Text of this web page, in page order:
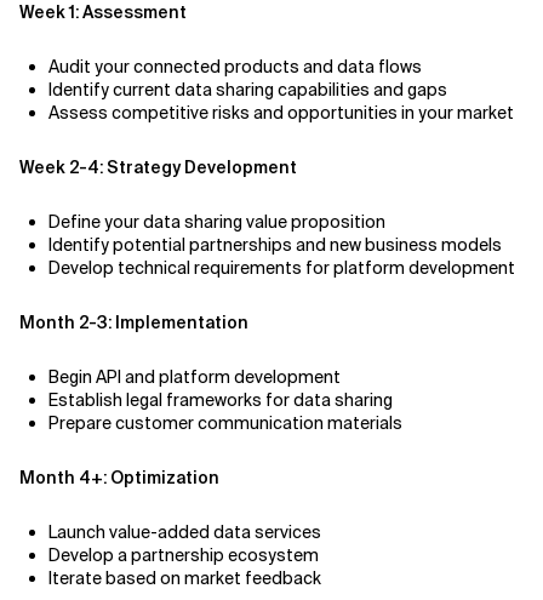
Week 1: Assessment
Audit your connected products and data flows
Identify current data sharing capabilities and gaps
Assess competitive risks and opportunities in your market
Week 2-4: Strategy Development
Define your data sharing value proposition
Identify potential partnerships and new business models
Develop technical requirements for platform development
Month 2-3: Implementation
Begin API and platform development
Establish legal frameworks for data sharing
Prepare customer communication materials
Month 4+: Optimization
Launch value-added data services
Develop a partnership ecosystem
Iterate based on market feedback